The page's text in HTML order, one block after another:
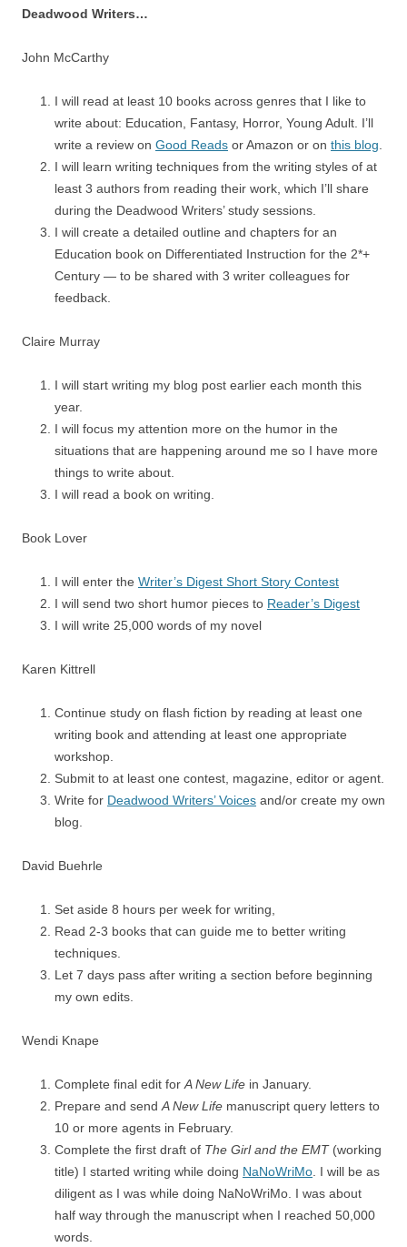
Deadwood Writers…
John McCarthy
I will read at least 10 books across genres that I like to
write about: Education, Fantasy, Horror, Young Adult. I’ll
write a review on Good Reads or Amazon or on this blog
I will learn writing techniques from the writing styles of at
least 3 authors from reading their work, which I’ll share
during the Deadwood Writers’ study sessions.
I will create a detailed outline and chapters for an
Education book on Differentiated Instruction for the 2*+
Century — to be shared with 3 writer colleagues for
feedback.
Claire Murray
I will start writing my blog post earlier each month this
year.
I will focus my attention more on the humor in the
situations that are happening around me so I have more
things to write about.
I will read a book on writing.
Book Lover
I will enter the Writer’s Digest Short Story Contest
I will send two short humor pieces to Reader’s Digest
I will write 25,000 words of my novel
Karen Kittrell
Continue study on flash fiction by reading at least one
writing book and attending at least one appropriate
workshop.
Submit to at least one contest, magazine, editor or agent.
Write for Deadwood Writers’ Voices and/or create my own
blog.
David Buehrle
Set aside 8 hours per week for writing,
Read 2-3 books that can guide me to better writing
techniques.
Let 7 days pass after writing a section before beginning
my own edits.
Wendi Knape
Complete final edit for A New Life in January.
Prepare and send A New Life manuscript query letters to
10 or more agents in February.
Complete the first draft of The Girl and the EMT(working
title) I started writing while doing NaNoWriMo . I will be as
diligent as I was while doing NaNoWriMo. I was about
half way through the manuscript when I reached 50,000
words.